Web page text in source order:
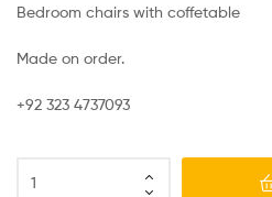
Bedroom chairs with coffetable
Made on order.
+92 323 4737093